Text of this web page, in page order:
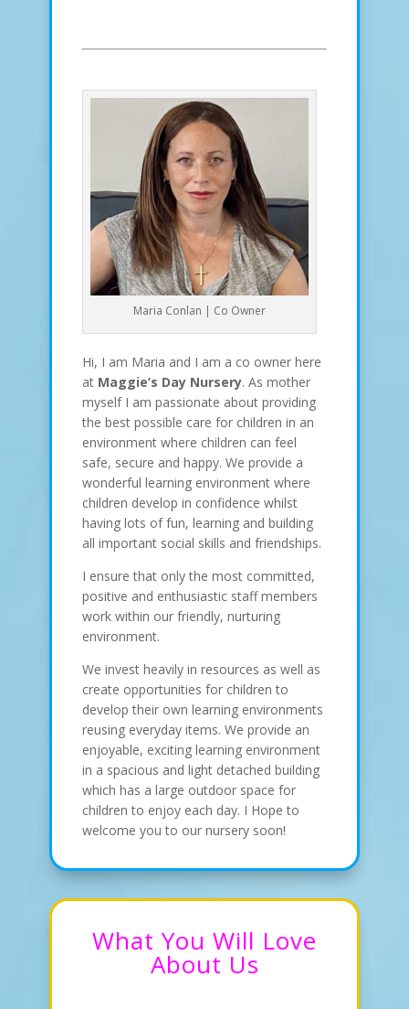
Maria Conlan | Co Owner
Hi, I am Maria and I am a co owner here
at Maggie’s Day Nursery. As mother
myself I am passionate about providing
the best possible care for children in an
environment where children can feel
safe, secure and happy. We provide a
wonderful learning environment where
children develop in confidence whilst
having lots of fun, learning and building
all important social skills and friendships.
I ensure that only the most committed,
positive and enthusiastic staff members
work within our friendly, nurturing
environment.
We invest heavily in resources as well as
create opportunities for children to
develop their own learning environments
reusing everyday items. We provide an
enjoyable, exciting learning environment
in a spacious and light detached building
which has a large outdoor space for
children to enjoy each day. I Hope to
welcome you to our nursery soon!
What You Will Love
About Us